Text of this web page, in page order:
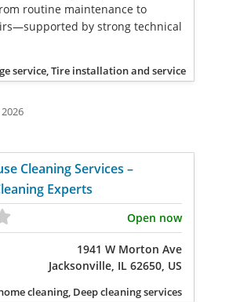
routine maintenance to
by strong technical
service, Tire installation and service
Cleaning Services –
Experts
Open now
1941 W Morton Ave
Jacksonville, IL 62650, US
cleaning, Deep cleaning services